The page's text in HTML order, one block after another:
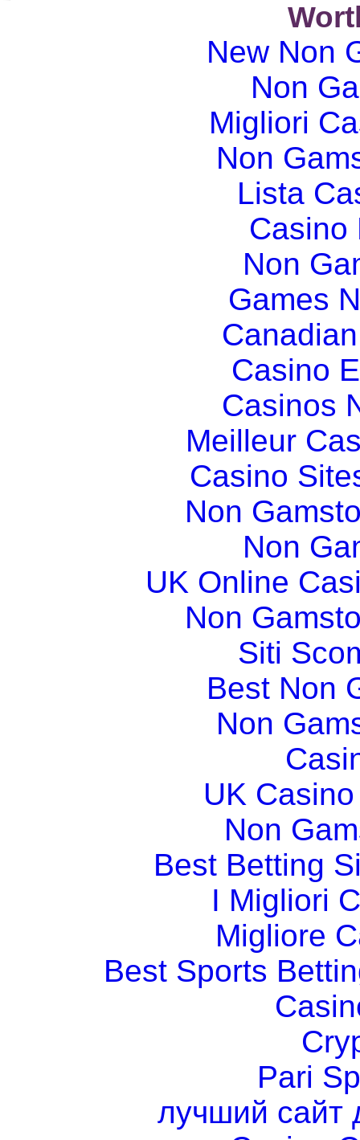
New Non
Non
Migliori
Non
Lista
Casino
Non
Games
Casino
Casinos
Meilleur
Casino
Non
Non
UK Online
Non
Siti
Best Non
Non
UK
Non
Best Betting
I Migliori
Migliore
Best Sports
Pari
лучший сайт